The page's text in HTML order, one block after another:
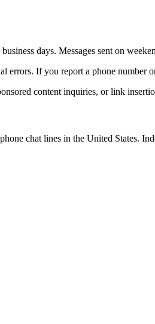
days. Messages sent on
errors. If you report a phone number
content inquiries, or link
chat lines in the United States.